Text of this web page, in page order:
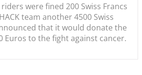
riders were fined 200 Swiss Francs
team another 4500 Swiss
that it would donate the
Euros to the fight against cancer.